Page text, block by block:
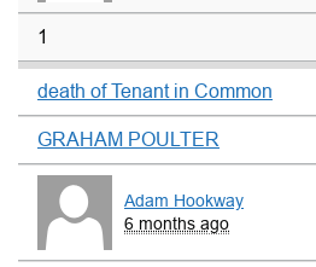
1
death of Tenant in Common
GRAHAM POULTER
Adam Hookway
6 months ago